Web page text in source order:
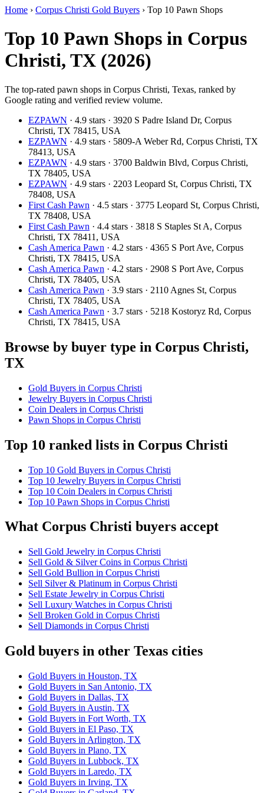
Home › Corpus Christi Gold Buyers › Top 10 Pawn Shops
Top 10 Pawn Shops in Corpus
Christi, TX (2026)
The top-rated pawn shops in Corpus Christi, Texas, ranked by
Google rating and verified review volume.
EZPAWN · 4.9 stars · 3920 S Padre Island Dr, Corpus
Christi, TX 78415, USA
EZPAWN · 4.9 stars · 5809-A Weber Rd, Corpus Christi, TX
78413, USA
EZPAWN · 4.9 stars · 3700 Baldwin Blvd, Corpus Christi,
TX 78405, USA
EZPAWN · 4.9 stars · 2203 Leopard St, Corpus Christi, TX
78408, USA
First Cash Pawn · 4.5 stars · 3775 Leopard St, Corpus Christi,
TX 78408, USA
First Cash Pawn · 4.4 stars · 3818 S Staples St A, Corpus
Christi, TX 78411, USA
Cash America Pawn · 4.2 stars · 4365 S Port Ave, Corpus
Christi, TX 78415, USA
Cash America Pawn · 4.2 stars · 2908 S Port Ave, Corpus
Christi, TX 78405, USA
Cash America Pawn · 3.9 stars · 2110 Agnes St, Corpus
Christi, TX 78405, USA
Cash America Pawn · 3.7 stars · 5218 Kostoryz Rd, Corpus
Christi, TX 78415, USA
Browse by buyer type in Corpus Christi,
TX
Gold Buyers in Corpus Christi
Jewelry Buyers in Corpus Christi
Coin Dealers in Corpus Christi
Pawn Shops in Corpus Christi
Top 10 ranked lists in Corpus Christi
Top 10 Gold Buyers in Corpus Christi
Top 10 Jewelry Buyers in Corpus Christi
Top 10 Coin Dealers in Corpus Christi
Top 10 Pawn Shops in Corpus Christi
What Corpus Christi buyers accept
Sell Gold Jewelry in Corpus Christi
Sell Gold & Silver Coins in Corpus Christi
Sell Gold Bullion in Corpus Christi
Sell Silver & Platinum in Corpus Christi
Sell Estate Jewelry in Corpus Christi
Sell Luxury Watches in Corpus Christi
Sell Broken Gold in Corpus Christi
Sell Diamonds in Corpus Christi
Gold buyers in other Texas cities
Gold Buyers in Houston, TX
Gold Buyers in San Antonio, TX
Gold Buyers in Dallas, TX
Gold Buyers in Austin, TX
Gold Buyers in Fort Worth, TX
Gold Buyers in El Paso, TX
Gold Buyers in Arlington, TX
Gold Buyers in Plano, TX
Gold Buyers in Lubbock, TX
Gold Buyers in Laredo, TX
Gold Buyers in Irving, TX